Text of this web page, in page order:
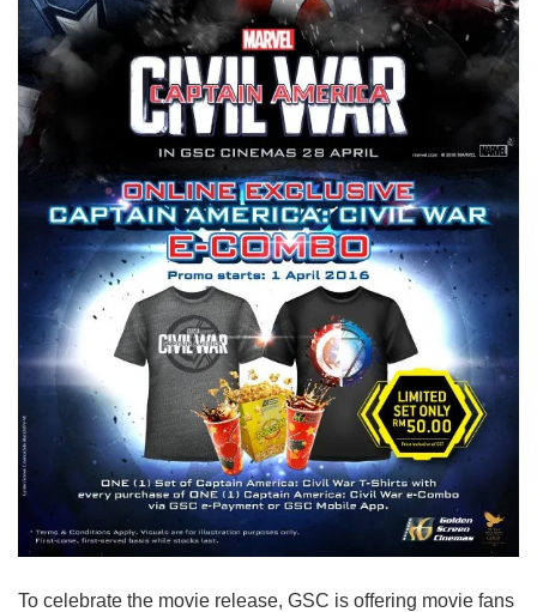
To celebrate the movie release, GSC is offering movie fans